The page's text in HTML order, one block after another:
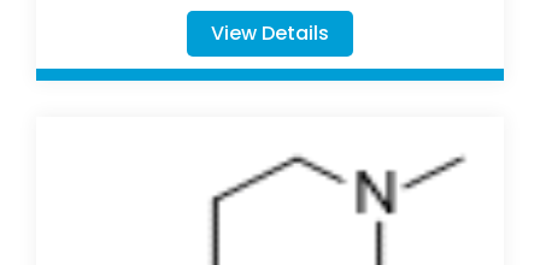
View Details